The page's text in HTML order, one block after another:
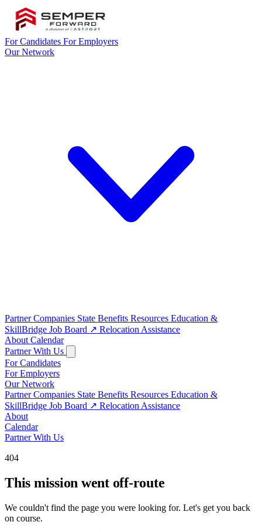
For Candidates For Employers
Our Network
Partner Companies State Benefits Resources Education &
SkillBridge Job Board ↗ Relocation Assistance
About Calendar
Partner With Us
For Candidates
For Employers
Our Network
Partner Companies State Benefits Resources Education &
SkillBridge Job Board ↗ Relocation Assistance
About
Calendar
Partner With Us
404
This mission went off-route
We couldn't find the page you were looking for. Let's get you back
on course.